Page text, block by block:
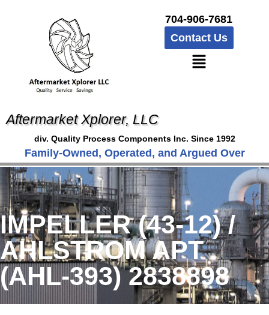
704-906-7681
Contact Us
Aftermarket Xplorer, LLC
div. Quality Process Components Inc. Since 1992
Family-Owned, Operated, and Argued Over
IMPELLER (43-12) /
AHLSTROM APT
(AHL-393) 2838898